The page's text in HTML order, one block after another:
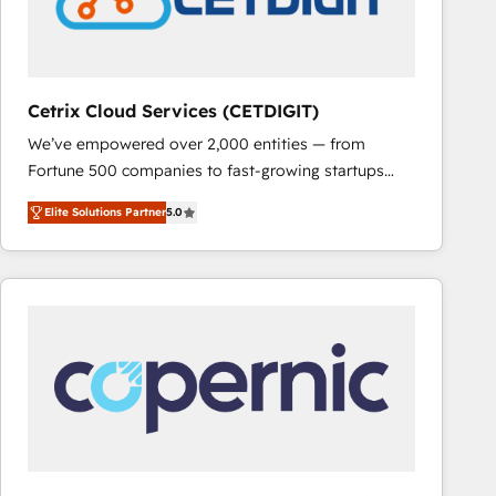
Cetrix Cloud Services (CETDIGIT)
We’ve empowered over 2,000 entities — from
Fortune 500 companies to fast-growing startups
and nonprofits — to streamline operations, scale
revenue, and unlock the full potential of HubSpot.
With deep technical and industry expertise, we fuse
automation, integration, and AI innovation to deliver
Sales, Service, Marketing & Content Hubs • AI voice
and chat agents, predictive automation, and smart
workflows • Salesforce + HubSpot integration •
RevOps and AI-driven sales enablement • Website
Elite Solutions Partner5.0